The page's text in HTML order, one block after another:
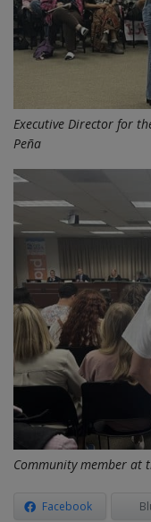
Executive Director for
Peña
Community member at
Facebook